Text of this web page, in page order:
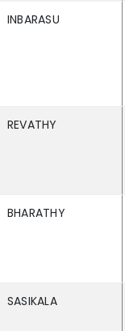
INBARASU
REVATHY
BHARATHY
SASIKALA